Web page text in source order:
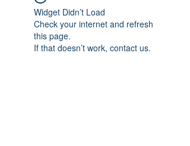
Widget Didn’t Load
Check your internet and refresh
this page.
If that doesn’t work, contact us.